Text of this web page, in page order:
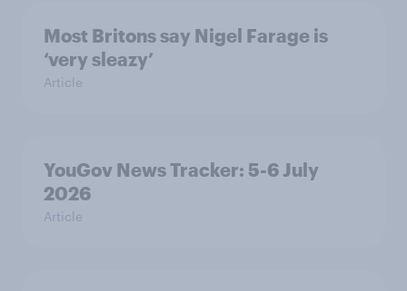
Most Britons say Nigel Farage is
‘very sleazy’
Article
YouGov News Tracker: 5-6 July
2026
Article